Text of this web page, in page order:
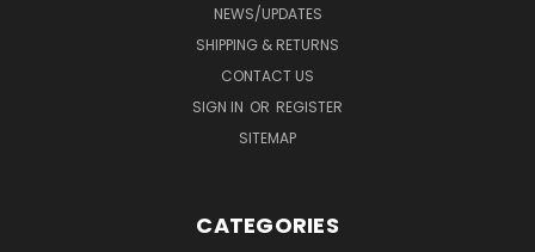
NEWS/UPDATES
SHIPPING & RETURNS
CONTACT US
SIGN IN OR REGISTER
SITEMAP
CATEGORIES